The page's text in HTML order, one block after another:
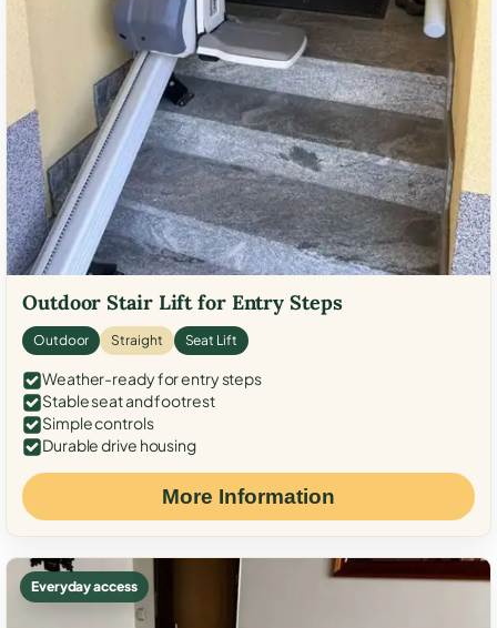
Outdoor Stair Lift for Entry Steps
Outdoor Straight Seat Lift
Weather-ready for entry steps
Stable seat and footrest
Simple controls
Durable drive housing
More Information
Everyday access